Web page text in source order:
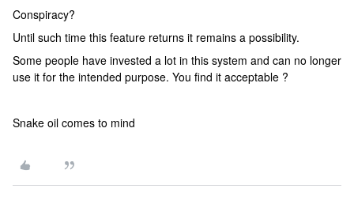
Conspiracy?
Until such time this feature returns it remains a possibility.
Some people have invested a lot in this system and can no longer
use it for the intended purpose. You find it acceptable ?
Snake oil comes to mind